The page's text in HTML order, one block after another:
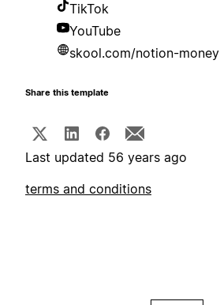
TikTok
YouTube
skool.com/notion-money
Share this template
Last updated 56 years ago
terms and conditions